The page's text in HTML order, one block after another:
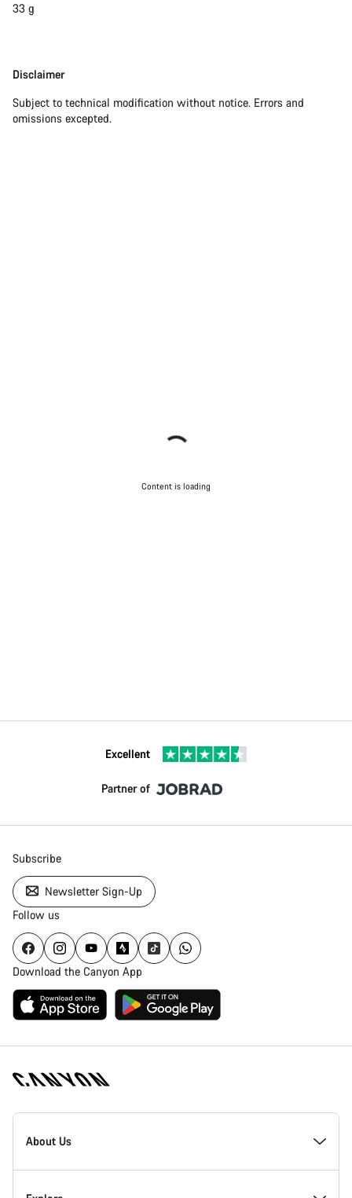
33 g
Disclaimer
Disclaimer
Subject to technical modification without notice. Errors and
omissions excepted.
Content is loading
Excellent
Partner of
Subscribe
Newsletter Sign-Up
Follow us
Download the Canyon App
Canyon
Homepage
About Us